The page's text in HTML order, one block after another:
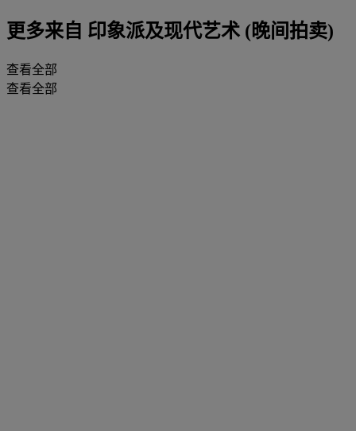
更多来自 印象派及现代艺术 (晚间拍卖)
查看全部
查看全部